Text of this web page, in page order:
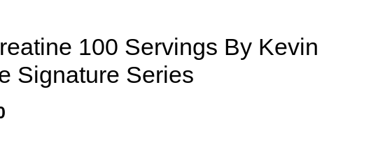
100 Servings By Kevin
Signature Series